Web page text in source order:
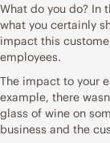
What do you do? In
what you certainly
impact this
employees.
The impact to your
example, there
glass of wine on
business and the